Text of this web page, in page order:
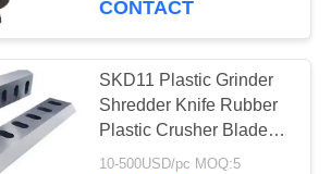
Filter
80
CONTACT
SKD11 Plastic Grinder
Shredder Knife Rubber
Plastic Crusher Blade
For Crushing Machines
10-500USD/pc MOQ:5